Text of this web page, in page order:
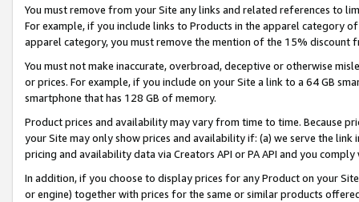
You must remove from your Site any links and related references to
For example, if you include links to Products in the apparel category
apparel category, you must remove the mention of the 15% discount
You must not make inaccurate, overbroad, deceptive or otherwise
or prices. For example, if you include on your Site a link to a 64 GB
smartphone that has 128 GB of memory.
Product prices and availability may vary from time to time. Because
your Site may only show prices and availability if: (a) we serve the
pricing and availability data via Creators API or PA API and you
In addition, if you choose to display prices for any Product on your
or engine) together with prices for the same or similar products